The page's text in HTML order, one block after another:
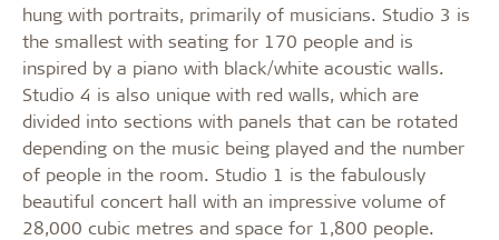
hung with portraits, primarily of musicians. Studio 3 is
the smallest with seating for 170 people and is
inspired by a piano with black/white acoustic walls.
Studio 4 is also unique with red walls, which are
divided into sections with panels that can be rotated
depending on the music being played and the number
of people in the room. Studio 1 is the fabulously
beautiful concert hall with an impressive volume of
28,000 cubic metres and space for 1,800 people.